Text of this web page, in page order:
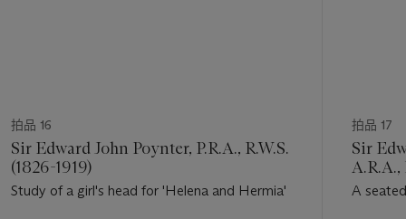
拍品 16
Sir Edward John Poynter, P.R.A., R.W.S.
(1826-1919)
Study of a girl's head for 'Helena and Hermia'
拍品 17
Sir
A.R.A.,
A